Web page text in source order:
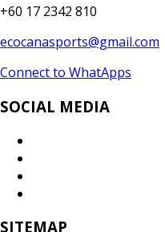
+60 17 2342 810
ecocanasports@gmail.com
Connect to WhatApps
SOCIAL MEDIA
SITEMAP